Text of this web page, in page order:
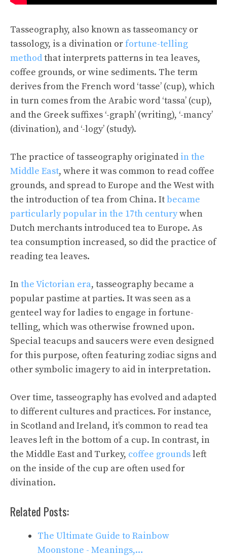
Tasseography, also known as tasseomancy or
tassology, is a divination orfortune-telling
methodthat interprets patterns in tea leaves,
coffee grounds, or wine sediments. The term
derives from the French word ‘tasse’ (cup), which
in turn comes from the Arabic word ‘tassa’ (cup),
and the Greek suffixes ‘-graph’ (writing), ‘-mancy’
(divination), and ‘-logy’ (study).
The practice of tasseography originated in the
Middle East, where it was common to read coffee
grounds, and spread to Europe and the West with
the introduction of tea from China. Itbecame
particularly popular in the 17th centurywhen
Dutch merchants introduced tea to Europe. As
tea consumption increased, so did the practice of
reading tea leaves.
Inthe Victorian era, tasseography became a
popular pastime at parties. It was seen as a
genteel way for ladies to engage in fortune-
telling, which was otherwise frowned upon.
Special teacups and saucers were even designed
for this purpose, often featuring zodiac signs and
other symbolic imagery to aid in interpretation.
Over time, tasseography has evolved and adapted
to different cultures and practices. For instance,
in Scotland and Ireland, it’s common to read tea
leaves left in the bottom of a cup. In contrast, in
the Middle East and Turkey, coffee groundsleft
on the inside of the cup are often used for
divination.
Related Posts:
The Ultimate Guide to Rainbow
Moonstone - Meanings,…